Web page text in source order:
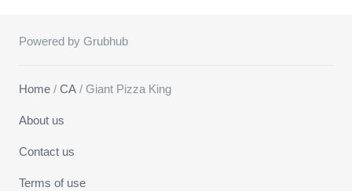
Powered by Grubhub
Home / CA / Giant Pizza King
About us
Contact us
Terms of use